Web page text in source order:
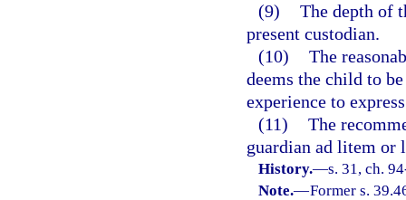
(9) The depth of
present custodian.
(10) The
deems the child to
experience to
(11) The
guardian ad litem or
History.—s. 31, ch.
Note.—Former s.